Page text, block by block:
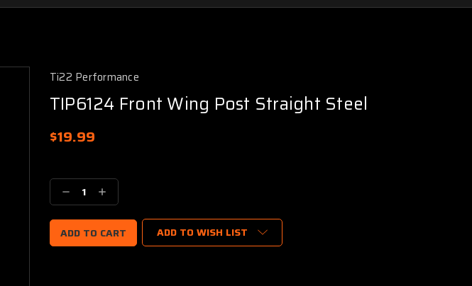
Ti22 Performance
TIP6124 Front Wing Post Straight Steel
$19.99
Stock:
Decrease
Quantity:
Increase
Quantity:
ADD TO WISH LIST